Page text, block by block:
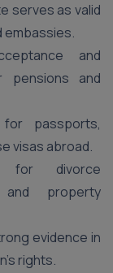
serves as valid
embassies.
and
pensions and
for passports,
visas abroad.
for divorce
property
evidence in
rights.